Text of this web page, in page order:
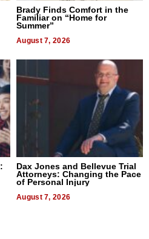
Brady Finds Comfort in the
Familiar on “Home for
Summer”
August 7, 2026
Dax Jones and Bellevue Trial
Attorneys: Changing the Pace
of Personal Injury
August 7, 2026